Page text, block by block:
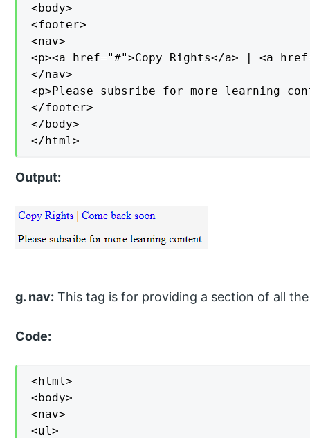
<body>
<footer>
<nav>
<p><a href="#">Copy Rights</a> | <a
</nav>
<p>Please subsribe for more learning
</footer>
</body>
</html>
Output:
g. nav: This tag is for providing a section of all
Code:
<html>
<body>
<nav>
<ul>